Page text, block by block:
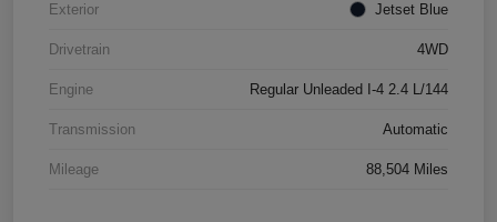
Exterior Jetset Blue
Drivetrain 4WD
Engine Regular Unleaded I-4 2.4 L/144
Transmission Automatic
Mileage 88,504 Miles